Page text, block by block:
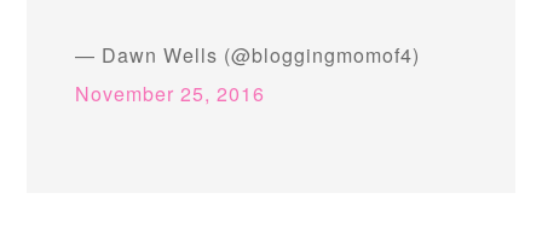
— Dawn Wells (@bloggingmomof4)
November 25, 2016